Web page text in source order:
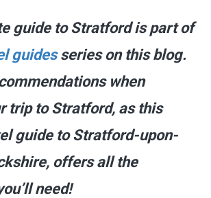
guide to Stratford is part of
guidesseries on this blog.
when
trip to Stratford, as this
guide to Stratford-upon-
offers all the
need!